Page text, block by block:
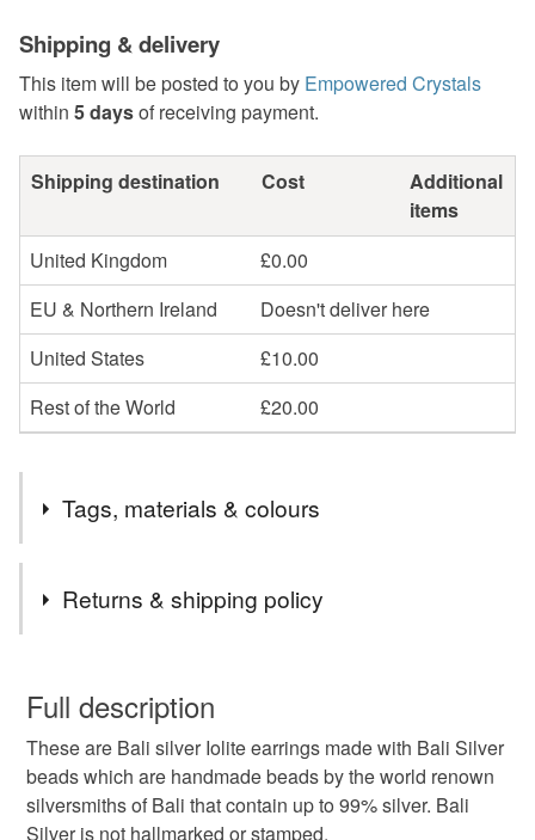
Shipping & delivery
This item will be posted to you by Empowered Crystals
within 5 daysof receiving payment.
Shipping destination Cost
Additional
items
United Kingdom
£0.00
EU & Northern Ireland
Doesn't deliver here
United States
£10.00
Rest of the World
£20.00
Tags, materials & colours
21st anniversary
british UK jewellery uk sellers only
Returns & shipping policy
wish to cancel your order or exchange an item.
Unless faulty, the following types of items are non-
refundable: items that are personalised, bespoke or made-
to-order to your specific requirements; items which
Full description
These are Bali silver Iolite earrings made with Bali Silver
beads which are handmade beads by the world renown
silversmiths of Bali that contain up to 99% silver. Bali
Silver is not hallmarked or stamped.